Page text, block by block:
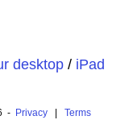
desktop/ iPad
- Privacy| Terms